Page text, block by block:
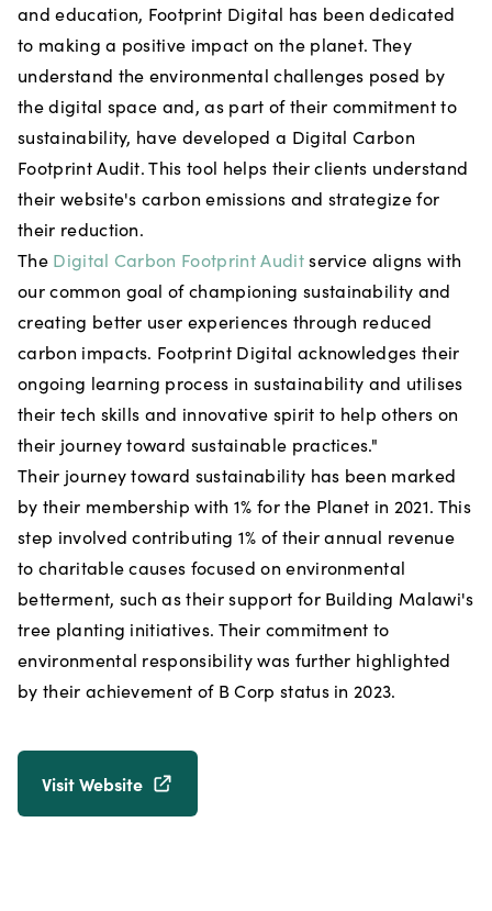
and education, Footprint Digital has been dedicated
to making a positive impact on the planet. They
understand the environmental challenges posed by
the digital space and, as part of their commitment to
sustainability, have developed a Digital Carbon
Footprint Audit. This tool helps their clients understand
their website's carbon emissions and strategize for
their reduction.
The Digital Carbon Footprint Auditservice aligns with
our common goal of championing sustainability and
creating better user experiences through reduced
carbon impacts. Footprint Digital acknowledges their
ongoing learning process in sustainability and utilises
their tech skills and innovative spirit to help others on
their journey toward sustainable practices."
Their journey toward sustainability has been marked
by their membership with 1% for the Planet in 2021. This
step involved contributing 1% of their annual revenue
to charitable causes focused on environmental
betterment, such as their support for Building Malawi's
tree planting initiatives. Their commitment to
environmental responsibility was further highlighted
by their achievement of B Corp status in 2023.
Visit Website